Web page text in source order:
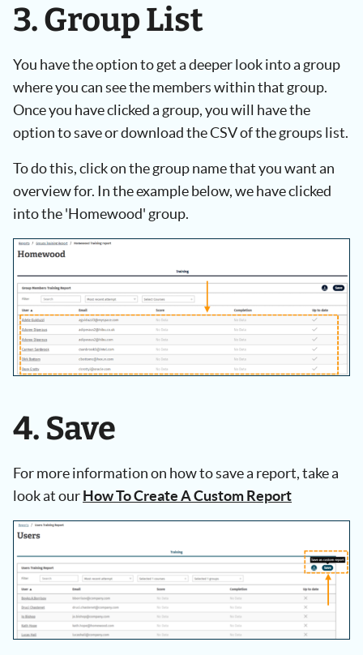
3. Group List
You have the option to get a deeper look into a group
where you can see the members within that group.
Once you have clicked a group, you will have the
option to save or download the CSV of the groups list.
To do this, click on the group name that you want an
overview for. In the example below, we have clicked
into the 'Homewood' group.
4. Save
For more information on how to save a report, take a
look at ourHow To Create A Custom Report